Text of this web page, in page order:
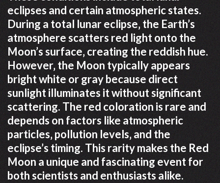
eclipses and certain atmospheric states.
During a total lunar eclipse‚ the Earth’s
atmosphere scatters red light onto the
Moon’s surface‚ creating the reddish hue.
However‚ the Moon typically appears
bright white or gray because direct
sunlight illuminates it without significant
scattering. The red coloration is rare and
depends on factors like atmospheric
particles‚ pollution levels‚ and the
eclipse’s timing. This rarity makes the Red
Moon a unique and fascinating event for
both scientists and enthusiasts alike.